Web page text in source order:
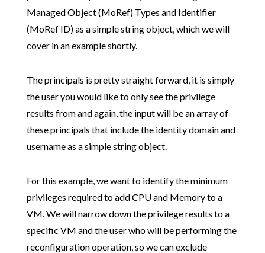
Managed Object (MoRef) Types and Identifier
(MoRef ID) as a simple string object, which we will
cover in an example shortly.
The principals is pretty straight forward, it is simply
the user you would like to only see the privilege
results from and again, the input will be an array of
these principals that include the identity domain and
username as a simple string object.
For this example, we want to identify the minimum
privileges required to add CPU and Memory to a
VM. We will narrow down the privilege results to a
specific VM and the user who will be performing the
reconfiguration operation, so we can exclude